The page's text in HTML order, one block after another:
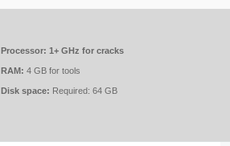
Processor: 1+ GHz for cracks
RAM: 4 GB for tools
Disk space: Required: 64 GB